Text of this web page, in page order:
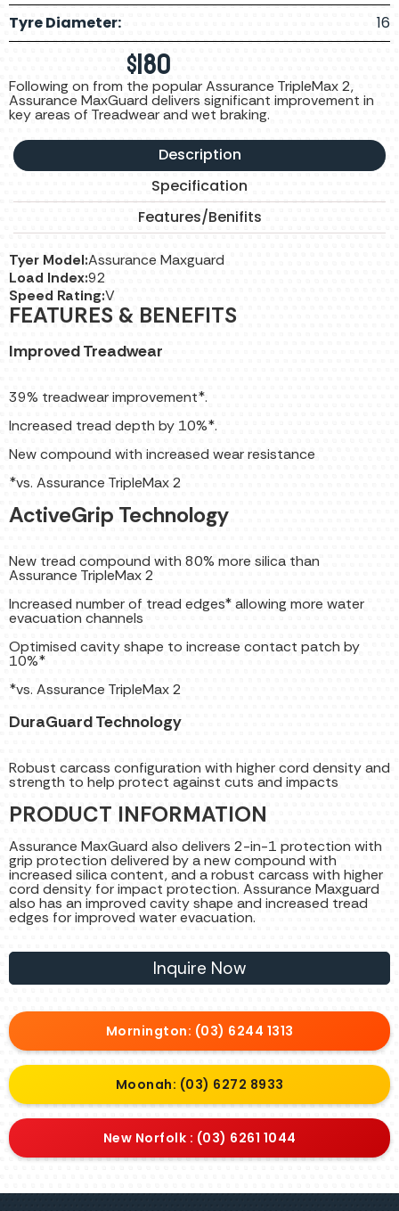
Tyre Diameter:
16
$180
Following on from the popular Assurance TripleMax 2,
Assurance MaxGuard delivers significant improvement in
key areas of Treadwear and wet braking.
Description
Specification
Features/Benifits
Tyer Model:Assurance Maxguard
Load Index:92
Speed Rating:V
FEATURES & BENEFITS
Improved Treadwear
39% treadwear improvement*.
Increased tread depth by 10%*.
New compound with increased wear resistance
*vs. Assurance TripleMax 2
ActiveGrip Technology
New tread compound with 80% more silica than
Assurance TripleMax 2
Increased number of tread edges* allowing more water
evacuation channels
Optimised cavity shape to increase contact patch by
10%*
*vs. Assurance TripleMax 2
DuraGuard Technology
Robust carcass configuration with higher cord density and
strength to help protect against cuts and impacts
PRODUCT INFORMATION
Assurance MaxGuard also delivers 2-in-1 protection with
grip protection delivered by a new compound with
increased silica content, and a robust carcass with higher
cord density for impact protection. Assurance Maxguard
also has an improved cavity shape and increased tread
edges for improved water evacuation.
Inquire Now
Mornington: (03) 6244 1313
Moonah: (03) 6272 8933
New Norfolk : (03) 6261 1044